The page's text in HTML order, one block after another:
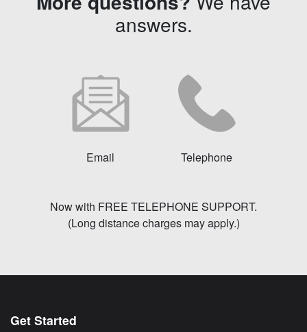
answers.
Email Telephone
Now with FREE TELEPHONE SUPPORT.
(Long distance charges may apply.)
Get Started